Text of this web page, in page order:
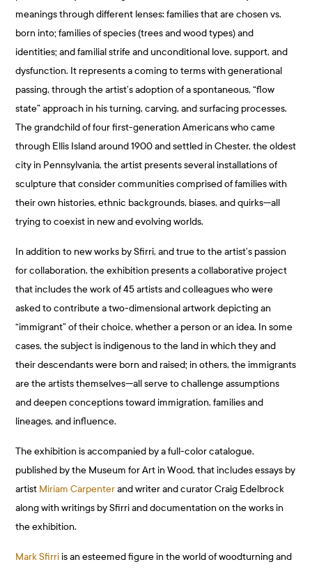
meanings through different lenses: families that are chosen vs.
born into; families of species (trees and wood types) and
identities; and familial strife and unconditional love, support, and
dysfunction. It represents a coming to terms with generational
passing, through the artist’s adoption of a spontaneous, “flow
state” approach in his turning, carving, and surfacing processes.
The grandchild of four first-generation Americans who came
through Ellis Island around 1900 and settled in Chester, the oldest
city in Pennsylvania, the artist presents several installations of
sculpture that consider communities comprised of families with
their own histories, ethnic backgrounds, biases, and quirks—all
trying to coexist in new and evolving worlds.
In addition to new works by Sfirri, and true to the artist’s passion
for collaboration, the exhibition presents a collaborative project
that includes the work of 45 artists and colleagues who were
asked to contribute a two-dimensional artwork depicting an
“immigrant” of their choice, whether a person or an idea. In some
cases, the subject is indigenous to the land in which they and
their descendants were born and raised; in others, the immigrants
are the artists themselves—all serve to challenge assumptions
and deepen conceptions toward immigration, families and
lineages, and influence.
The exhibition is accompanied by a full-color catalogue,
published by the Museum for Art in Wood, that includes essays by
artist Miriam Carpenterand writer and curator Craig Edelbrock
along with writings by Sfirri and documentation on the works in
the exhibition.
Mark Sfirri is an esteemed figure in the world of woodturning and